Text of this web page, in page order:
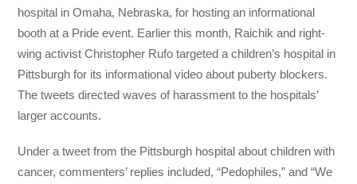
hospital in Omaha, Nebraska, for hosting an informational
booth at a Pride event. Earlier this month, Raichik and right-
wing activist Christopher Rufo targeted a children’s hospital in
Pittsburgh for its informational video about puberty blockers.
The tweets directed waves of harassment to the hospitals’
larger accounts.
Under a tweet from the Pittsburgh hospital about children with
cancer, commenters’ replies included, “Pedophiles,” and “We